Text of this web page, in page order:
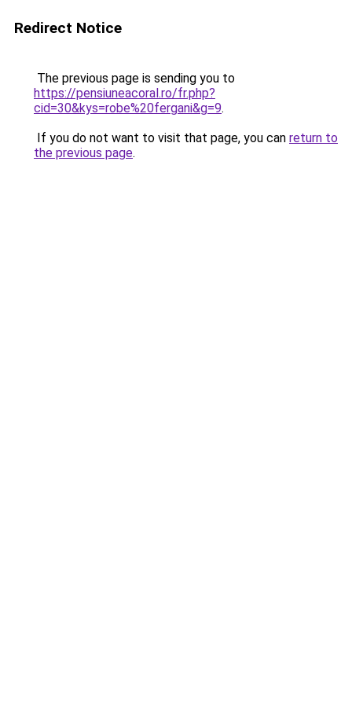
Redirect Notice
The previous page is sending you to
https://pensiuneacoral.ro/fr.php?
cid=30&kys=robe%20fergani&g=9.
If you do not want to visit that page, you can return to
the previous page.